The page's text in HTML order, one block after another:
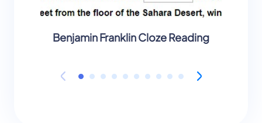
Benjamin Franklin Cloze Reading